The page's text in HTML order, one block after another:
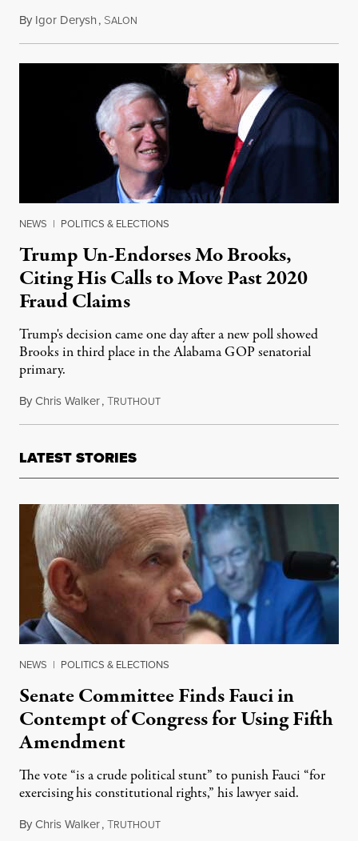
By Igor Derysh, SALON
NEWS | POLITICS & ELECTIONS
Trump Un-Endorses Mo Brooks,
Citing His Calls to Move Past 2020
Fraud Claims
Trump's decision came one day after a new poll showed
Brooks in third place in the Alabama GOP senatorial
primary.
ByChris Walker,TRUTHOUTMarch 23, 2022
LATEST STORIES
NEWS | POLITICS & ELECTIONS
Senate Committee Finds Fauci in
Contempt of Congress for Using Fifth
Amendment
The vote “is a crude political stunt” to punish Fauci “for
exercising his constitutional rights,” his lawyer said.
ByChris Walker,TRUTHOUTAugust 6, 2026